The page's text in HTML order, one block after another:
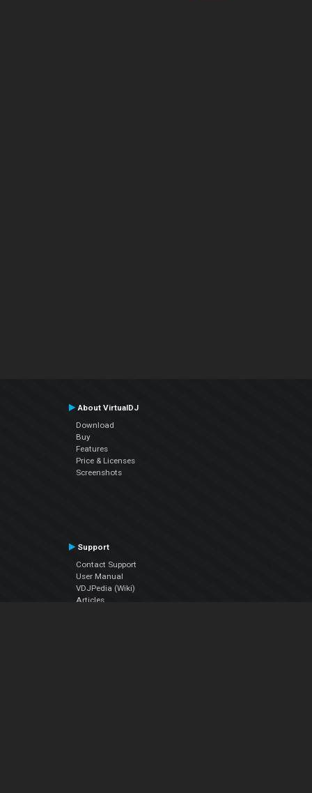
About VirtualDJ
Download
Buy
Features
Price & Licenses
Screenshots
Support
Contact Support
User Manual
VDJPedia (Wiki)
Articles